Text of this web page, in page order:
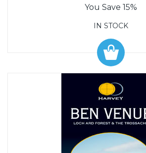
You Save 15%
IN STOCK